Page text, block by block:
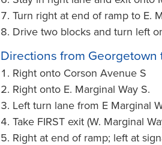
Turn right at end of ramp to E.
Drive two blocks and turn left
Directions from Georgetown
Right onto Corson Avenue S
Right onto E. Marginal Way S.
Left turn lane from E Marginal
Take FIRST exit (W. Marginal
Right at end of ramp; left at